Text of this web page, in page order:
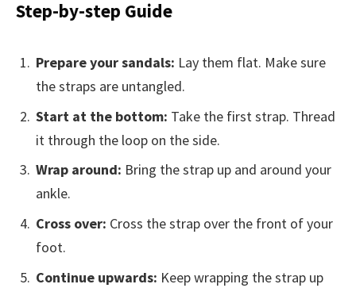
Step-by-step Guide
Prepare your sandals: Lay them flat. Make sure
the straps are untangled.
Start at the bottom: Take the first strap. Thread
it through the loop on the side.
Wrap around: Bring the strap up and around your
ankle.
Cross over: Cross the strap over the front of your
foot.
Continue upwards: Keep wrapping the strap up